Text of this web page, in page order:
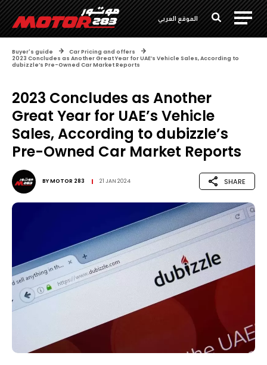
الموقع العربي
Buyer's guide
Car Pricing and offers
2023 Concludes as Another Great Year for UAE’s Vehicle Sales, According to
dubizzle’s Pre-Owned Car Market Reports
2023 Concludes as Another
Great Year for UAE’s Vehicle
Sales, According to dubizzle’s
Pre-Owned Car Market Reports
BYMOTOR 283 21 JAN 2024 SHARE